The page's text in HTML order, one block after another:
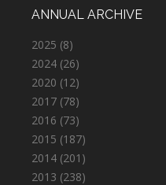
ANNUAL ARCHIVE
2025 (8)
2024 (26)
2020 (12)
2017 (78)
2016 (73)
2015 (187)
2014 (201)
2013 (238)